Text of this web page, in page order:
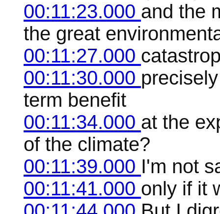
00:11:23.000 and the
the great
00:11:27.000
00:11:30.000
term benefit
00:11:34.000 at the
of the climate?
00:11:39.000 I'm not
00:11:41.000 only if it